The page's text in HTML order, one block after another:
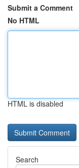
Submit a Comment
No HTML
HTML is disabled
Search